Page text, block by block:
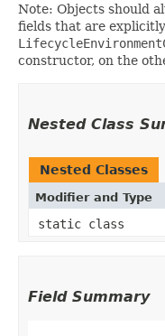
Note: Objects should
fields that are
constructor, on the
Nested Class
Nested Classes
Modifier and Type
static class
Field Summary